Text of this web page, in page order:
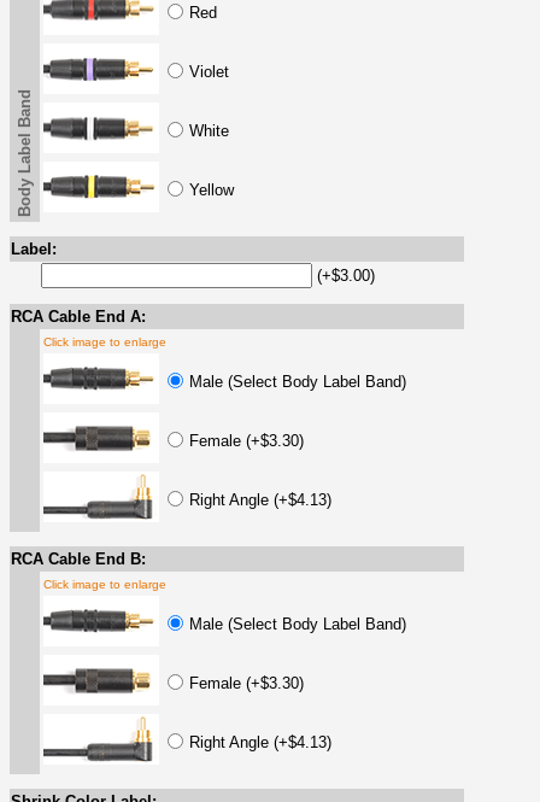
Red
Violet
White
Yellow
Body Label Band
Label:
(+$3.00)
RCA Cable End A:
Click image to enlarge
Male (Select Body Label Band)
Female (+$3.30)
Right Angle (+$4.13)
RCA Cable End B:
Click image to enlarge
Male (Select Body Label Band)
Female (+$3.30)
Right Angle (+$4.13)